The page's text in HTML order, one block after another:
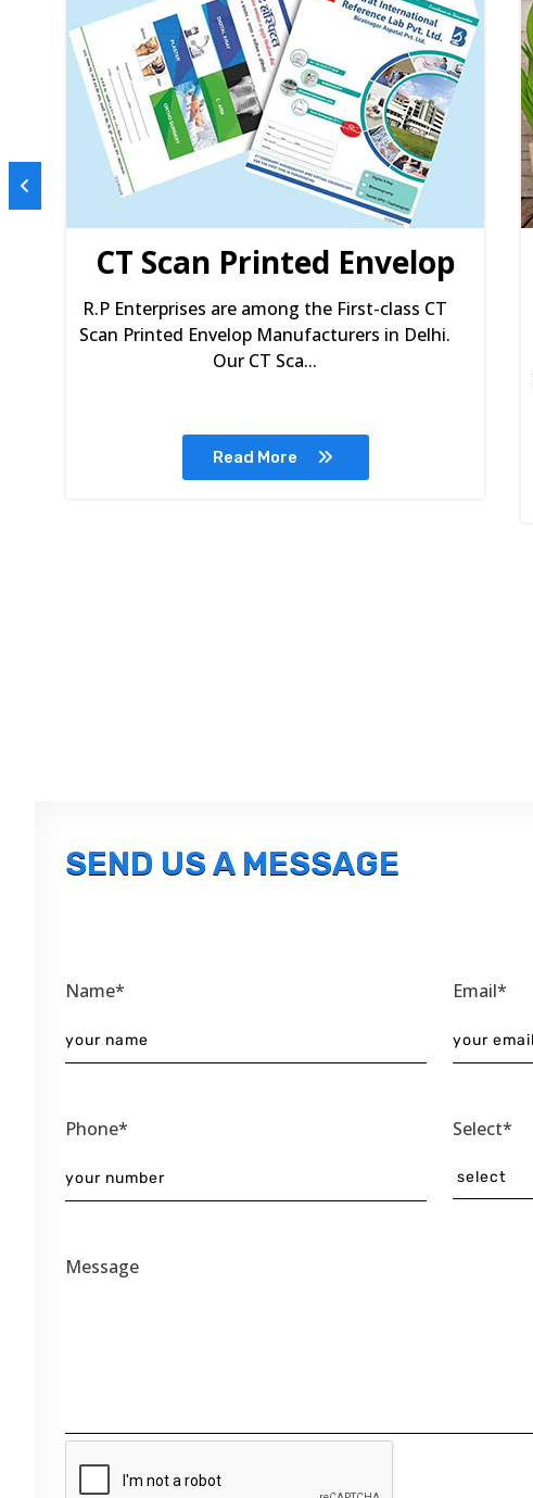
CT Scan Printed Envelop
R.P Enterprises are among the First-class CT
Scan Printed Envelop Manufacturers in Delhi.
Our CT Sca...
Read More
SEND US A MESSAGE
Name* Email*
Phone* Select*
Message